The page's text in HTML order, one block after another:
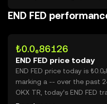
END FED
₺0.0₆86126
END FED price today
END FED price today is
marking a -- over the past
OKX TR, today’s END FED